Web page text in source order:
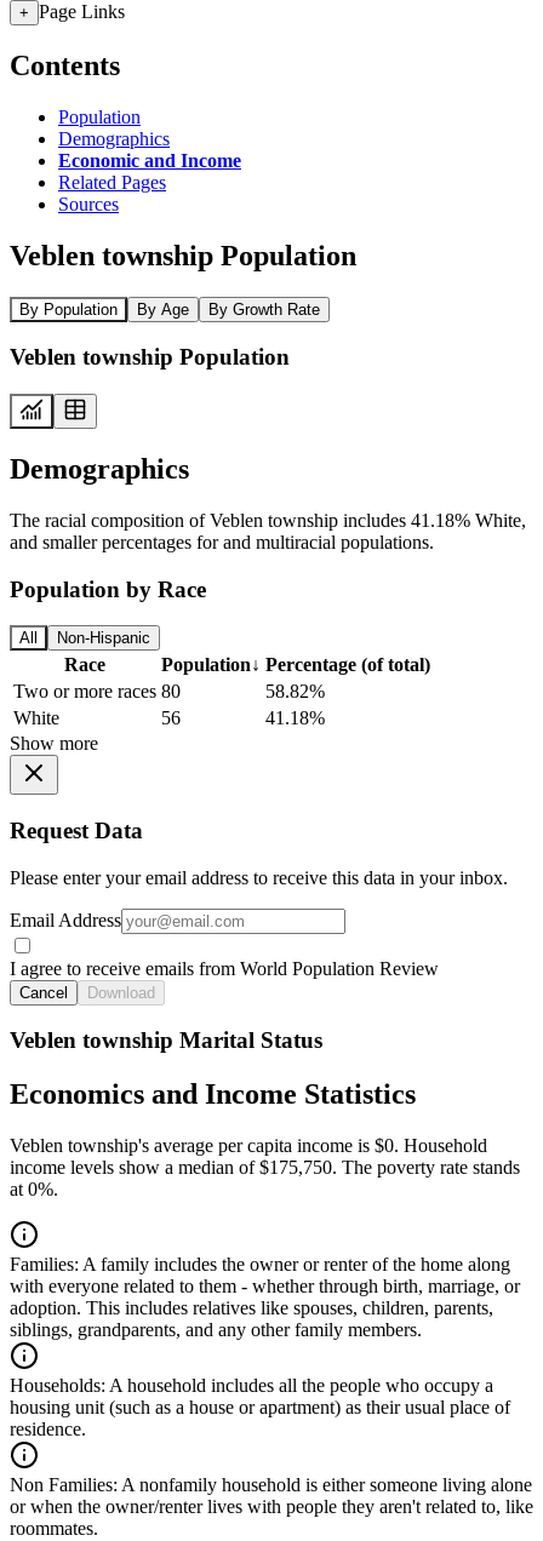
+ Page Links
Contents
Population
Demographics
Economic and Income
Related Pages
Sources
Veblen township Population
By Population By Age By Growth Rate
Veblen township Population
Demographics
The racial composition of Veblen township includes 41.18% White,
and smaller percentages for and multiracial populations.
Population by Race
All Non-Hispanic
Race Population↓ Percentage (of total)
Two or more races 80
58.82%
White
56
41.18%
Show more
Request Data
Please enter your email address to receive this data in your inbox.
Email Address
I agree to receive emails from World Population Review
Cancel Download
Veblen township Marital Status
Economics and Income Statistics
Veblen township's average per capita income is $0. Household
income levels show a median of $175,750. The poverty rate stands
at 0%.
Families: A family includes the owner or renter of the home along
with everyone related to them - whether through birth, marriage, or
adoption. This includes relatives like spouses, children, parents,
siblings, grandparents, and any other family members.
Households: A household includes all the people who occupy a
housing unit (such as a house or apartment) as their usual place of
residence.
Non Families: A nonfamily household is either someone living alone
or when the owner/renter lives with people they aren't related to, like
roommates.